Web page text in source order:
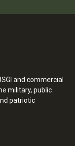
and commercial
military, public
patriotic